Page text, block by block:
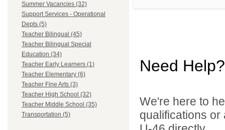
Summer Vacancies (32)
Support Services - Operational
Depts (5)
Teacher Bilingual (45)
Teacher Bilingual Special
Education (34)
Teacher Early Learners (1)
Teacher Elementary (6)
Teacher Fine Arts (3)
Teacher High School (32)
Teacher Middle School (35)
Transportation (5)
Need Help?
We're here to
qualifications